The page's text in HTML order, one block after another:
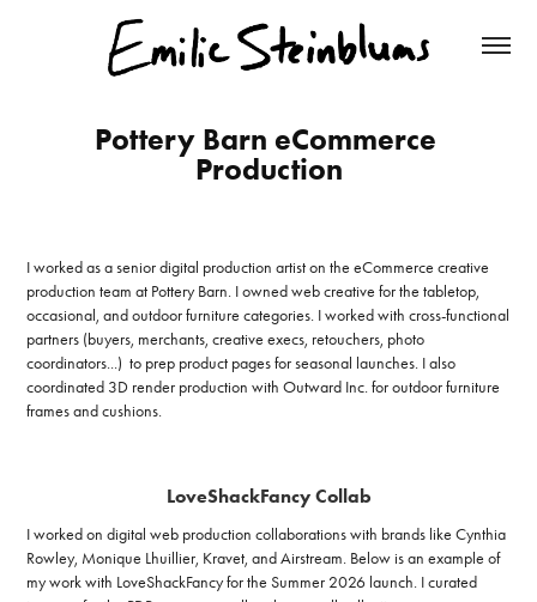
Pottery Barn eCommerce
Production
I worked as a senior digital production artist on the eCommerce creative
production team at Pottery Barn. I owned web creative for the tabletop,
occasional, and outdoor furniture categories. I worked with cross-functional
partners (buyers, merchants, creative execs, retouchers, photo
coordinators...) to prep product pages for seasonal launches. I also
coordinated 3D render production with Outward Inc. for outdoor furniture
frames and cushions.
LoveShackFancy Collab
I worked on digital web production collaborations with brands like Cynthia
Rowley, Monique Lhuillier, Kravet, and Airstream. Below is an example of
my work with LoveShackFancy for the Summer 2026 launch. I curated